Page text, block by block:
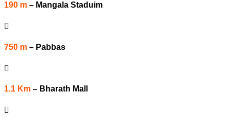
190 m – Mangala Staduim

750 m – Pabbas

1.1 Km – Bharath Mall
